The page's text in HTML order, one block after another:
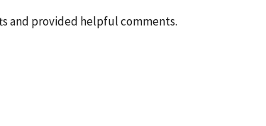
and provided helpful comments.